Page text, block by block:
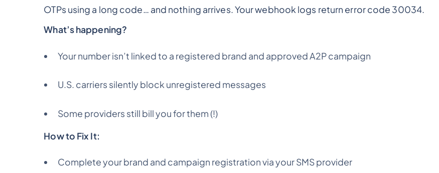
OTPs using a long code… and nothing arrives. Your webhook logs return error code 30034.
What’s happening?
Your number isn’t linked to a registered brand and approved A2P campaign
U.S. carriers silently block unregistered messages
Some providers still bill you for them (!)
How to Fix It:
Complete your brand and campaign registration via your SMS provider